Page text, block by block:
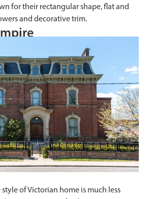
for their rectangular shape, flat and
and decorative trim.
of Victorian home is much less